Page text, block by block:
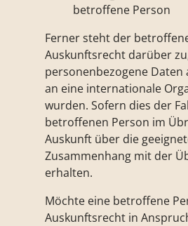
betroffene Person
Ferner steht der
Auskunftsrecht darüber
personenbezogene
an eine internationale
wurden. Sofern dies der
betroffenen Person im
Auskunft über die
Zusammenhang mit der
erhalten.
Möchte eine betroffene
Auskunftsrecht in